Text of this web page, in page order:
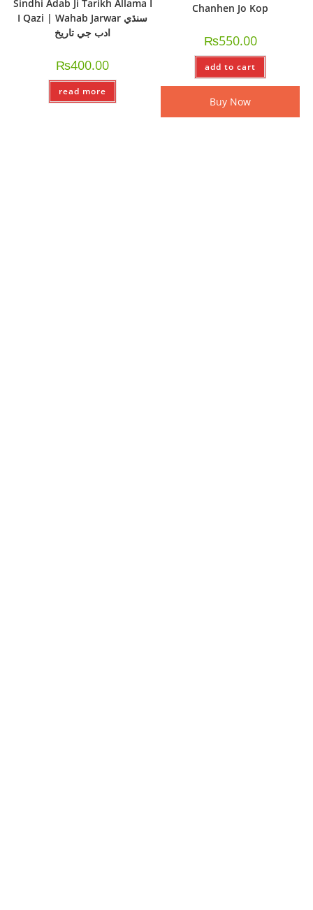
Sindhi Adab Ji Tarikh Allama I
I Qazi | Wahab Jarwar سنڌي
ادب جي تاريخ
₨400.00
read more
Chanhen Jo Kop
₨550.00
add to cart
Buy Now